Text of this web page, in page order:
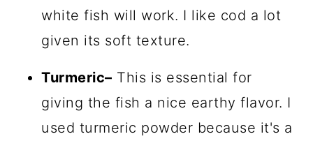
white fish will work. I like cod a lot
given its soft texture.
Turmeric– This is essential for
giving the fish a nice earthy flavor. I
used turmeric powder because it's a